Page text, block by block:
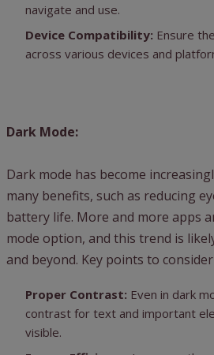
navigate and use.
Device Compatibility: Ensure
across various devices and
Dark Mode:
Dark mode has become
many benefits, such as reducing
battery life. More and more apps
mode option, and this trend is
and beyond. Key points to
Proper Contrast: Even in dark
contrast for text and important
visible.